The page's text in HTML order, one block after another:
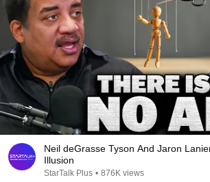
Neil deGrasse Tyson And Jaron
Illusion
StarTalk Plus • 876K views